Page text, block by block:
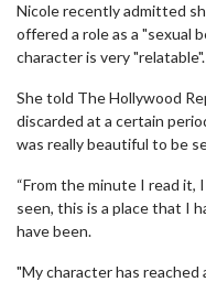
Nicole recently admitted
offered a role as a "sexual
character is very "relatable".
She told The Hollywood
discarded at a certain
was really beautiful to be
“From the minute I read it,
seen, this is a place that I
have been.
"My character has reached